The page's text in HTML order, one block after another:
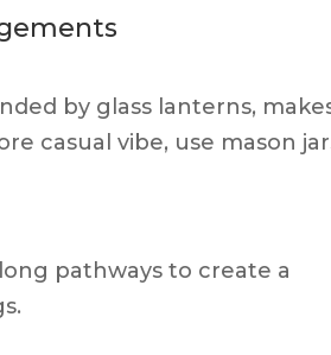
by glass lanterns,
casual vibe, use mason
pathways to create a